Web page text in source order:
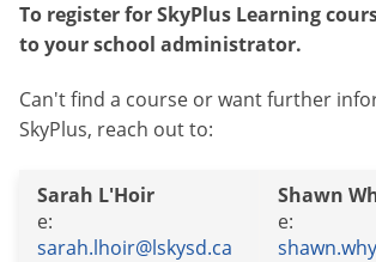
To register for SkyPlus Learning
to your school administrator.
Can't find a course or want further
SkyPlus, reach out to:
Sarah L'Hoir
e:
sarah.lhoir@lskysd.ca
Shawn
e: